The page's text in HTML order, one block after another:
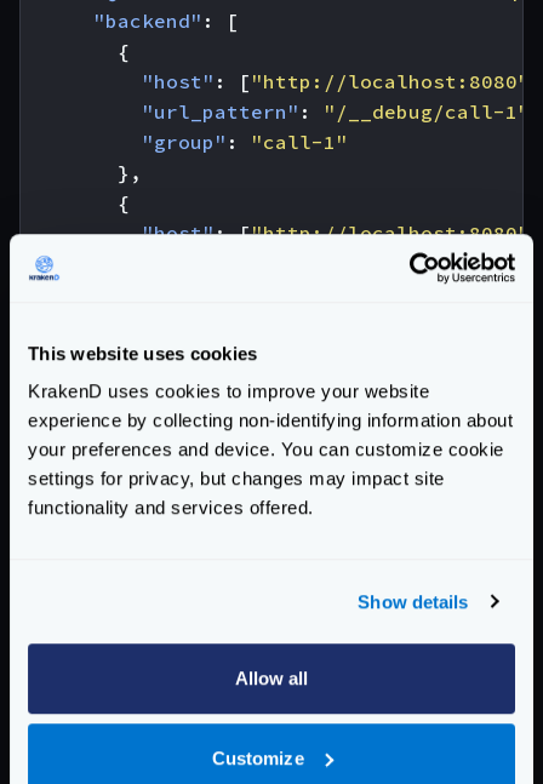
This website uses cookies
KrakenD uses cookies to improve your website
experience by collecting non-identifying information about
your preferences and device. You can customize cookie
settings for privacy, but changes may impact site
functionality and services offered.
Show details
Allow all
Customize
"backend" :
[
{
"host" : [ "http://localhost:8080"
"url_pattern" : "/__debug/call-1"
"group" :
"call-1"
},
{
"host": ["http://localhost:8080"
"/__debug/call-2"
"workflow"
"endpoint": "/call-2"
"@comment": "Call 2A and 2B
"backend": [
{
"url_pattern"
]